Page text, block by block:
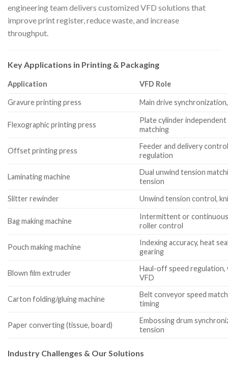
engineering team delivers customized VFD solutions that
improve print register, reduce waste, and increase
throughput.
Key Applications in Printing & Packaging
Application VFD Role
Gravure printing press Main drive
Flexographic printing press
Plate cylinder
matching
Offset printing press
Feeder and delivery
regulation
Laminating machine
Dual unwind tension
tension
Slitter rewinder
Unwind tension control,
Bag making machine
Intermittent or
roller control
Pouch making machine
Indexing accuracy, heat
gearing
Blown film extruder
Haul-off speed regulation,
VFD
Carton folding/gluing machine
Belt conveyor speed
timing
Paper converting (tissue, board)
Embossing drum
tension
Industry Challenges & Our Solutions